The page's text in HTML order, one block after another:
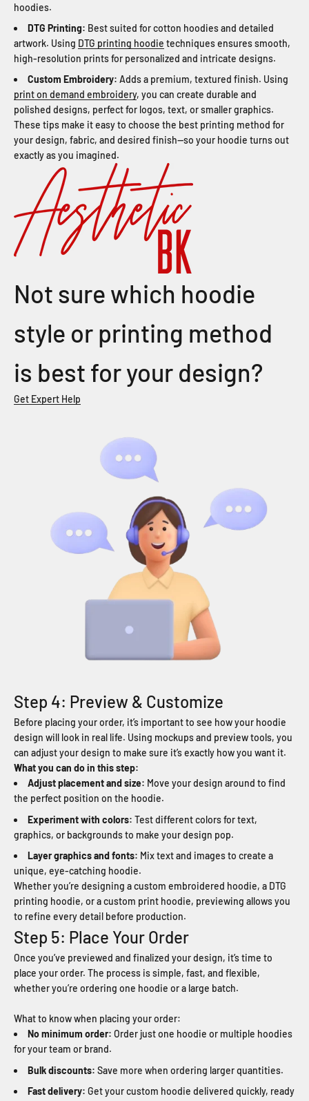
hoodies.
DTG Printing: Best suited for cotton hoodies and detailed
artwork. Using DTG printing hoodie techniques ensures smooth,
high-resolution prints for personalized and intricate designs.
Custom Embroidery: Adds a premium, textured finish. Using
print on demand embroidery, you can create durable and
polished designs, perfect for logos, text, or smaller graphics.
These tips make it easy to choose the best printing method for
your design, fabric, and desired finish—so your hoodie turns out
exactly as you imagined.
Not sure which hoodie
style or printing method
is best for your design?
Get Expert Help
Step 4: Preview & Customize
Before placing your order, it’s important to see how your hoodie
design will look in real life. Using mockups and preview tools, you
can adjust your design to make sure it’s exactly how you want it.
What you can do in this step:
Adjust placement and size: Move your design around to find
the perfect position on the hoodie.
Experiment with colors: Test different colors for text,
graphics, or backgrounds to make your design pop.
Layer graphics and fonts: Mix text and images to create a
unique, eye-catching hoodie.
Whether you’re designing a custom embroidered hoodie, a DTG
printing hoodie, or a custom print hoodie, previewing allows you
to refine every detail before production.
Step 5: Place Your Order
Once you’ve previewed and finalized your design, it’s time to
place your order. The process is simple, fast, and flexible,
whether you’re ordering one hoodie or a large batch.
What to know when placing your order:
No minimum order: Order just one hoodie or multiple hoodies
for your team or brand.
Bulk discounts: Save more when ordering larger quantities.
Fast delivery: Get your custom hoodie delivered quickly, ready